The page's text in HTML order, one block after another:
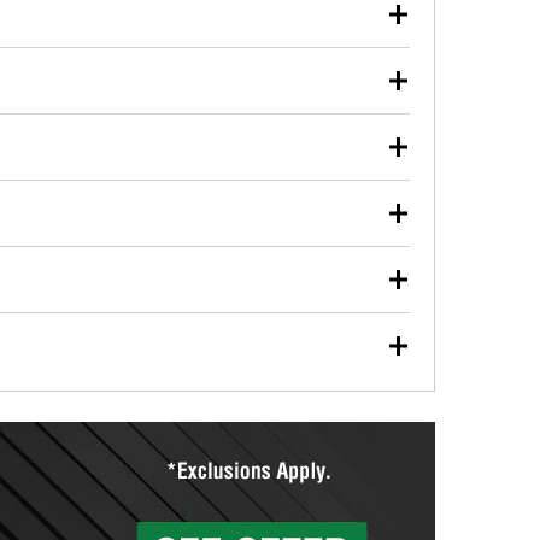
used oil or oil filter after an oil change or
Parts to have them recycled safely.
vehicle type, and you can learn more at your
wiper blades for free with any wiper blade
them when you pick them up in-store.
tools you need to complete specific diagnostics
Auto Parts includes over 80 specialty tools
you pick them up.
Auto Parts can custom mix the right paint to
that offer custom paint mixing to get everything
services to help you make a complete brake
will measure your drums or rotors to
than 1,400 O’Reilly Auto Parts locations that
to repair your agriculture or construction
store